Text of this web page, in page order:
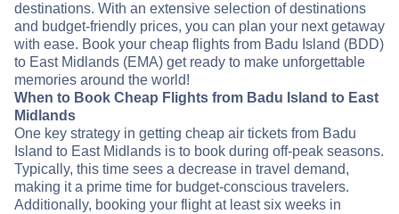
destinations. With an extensive selection of destinations
and budget-friendly prices, you can plan your next getaway
with ease. Book your cheap flights from Badu Island (BDD)
to East Midlands (EMA) get ready to make unforgettable
memories around the world!
When to Book Cheap Flights from Badu Island to East
Midlands
One key strategy in getting cheap air tickets from Badu
Island to East Midlands is to book during off-peak seasons.
Typically, this time sees a decrease in travel demand,
making it a prime time for budget-conscious travelers.
Additionally, booking your flight at least six weeks in